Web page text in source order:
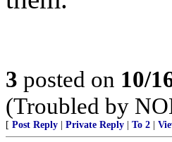
3 posted on 10/
(Troubled by
[ Post Reply Private Reply To 2